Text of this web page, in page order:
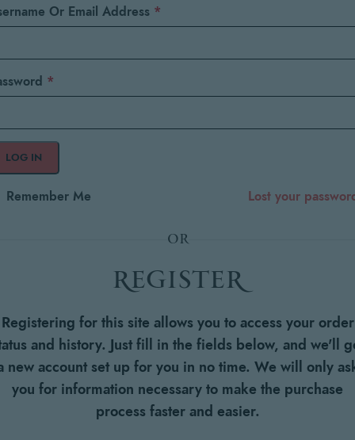
Or Email Address *
*
LOG IN
Lost your
Remember Me
OR
register
Registering for this site allows you to access your order
and history. Just fill in the fields below, and we'll
new account set up for you in no time. We will only
you for information necessary to make the purchase
process faster and easier.